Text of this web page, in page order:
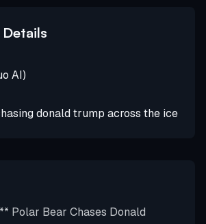
AI)
donald trump across the ice
Polar Bear Chases Donald